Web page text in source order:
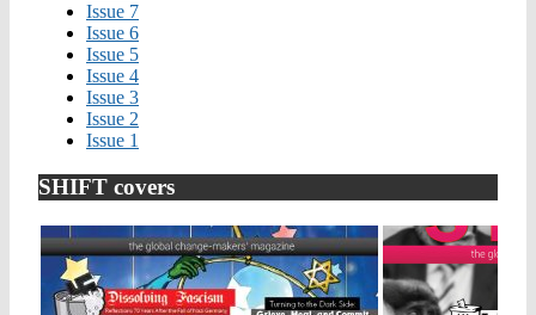
Issue 7
Issue 6
Issue 5
Issue 4
Issue 3
Issue 2
Issue 1
SHIFT covers